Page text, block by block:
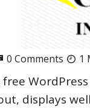
0 Comments 1
free
displays